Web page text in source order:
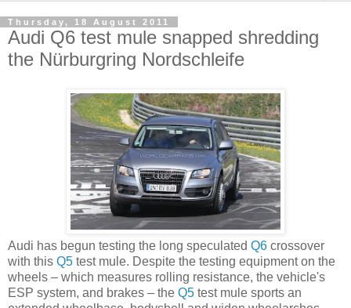
Thursday, 18 August 2011
Audi Q6 test mule snapped shredding
the Nürburgring Nordschleife
Audi has begun testing the long speculated Q6 crossover
with this Q5 test mule. Despite the testing equipment on the
wheels – which measures rolling resistance, the vehicle's
ESP system, and brakes – the Q5 test mule sports an